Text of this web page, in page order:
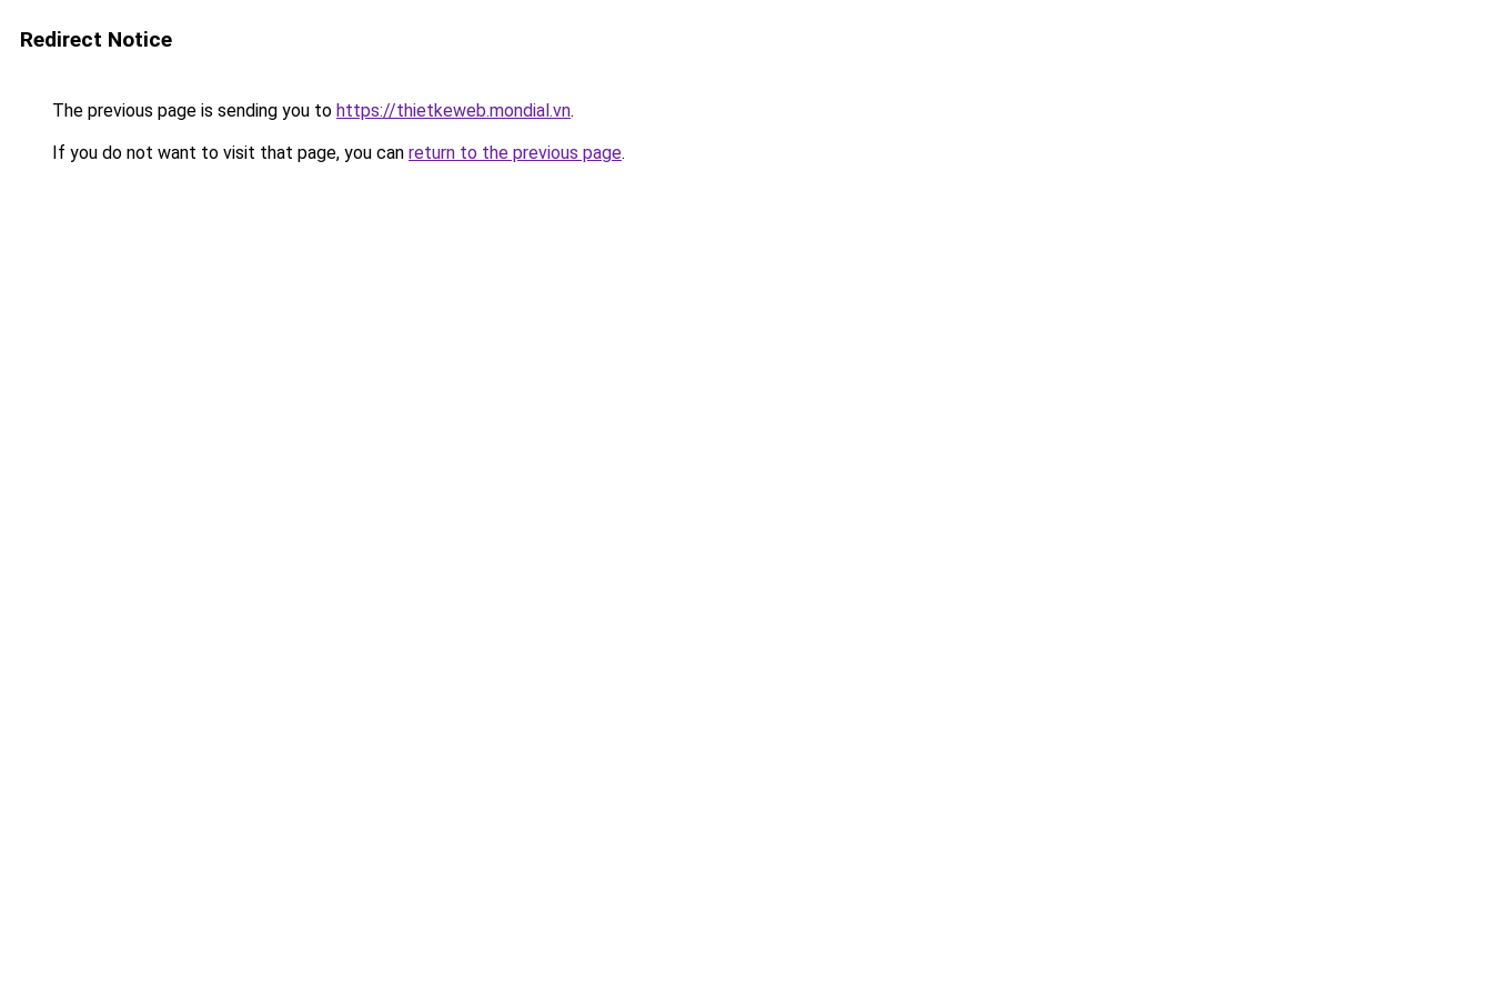
Redirect Notice
The previous page is sending you to https://thietkeweb.mondial.vn.
If you do not want to visit that page, you can return to the previous page.